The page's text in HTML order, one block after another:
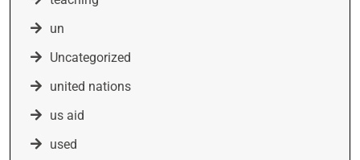
un
Uncategorized
united nations
us aid
used